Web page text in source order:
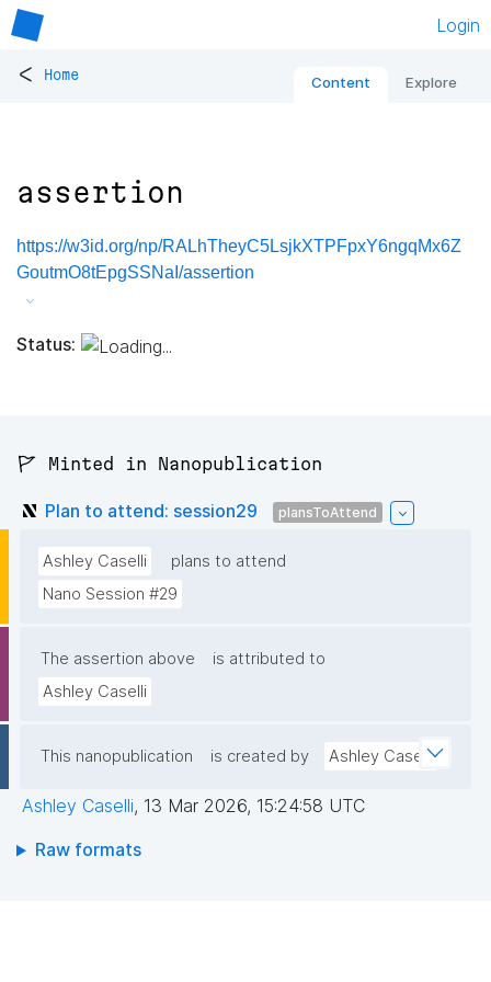
Login
< Home Content Explore
assertion
https://w3id.org/np/RALhTheyC5LsjkXTPFpxY6ngqMx6Z
GoutmO8tEpgSSNaI/assertion
Status:
🚩 Minted in Nanopublication
Plan to attend: session29 plansToAttend
Ashley Caselli
plans to attend
Nano Session #29
The assertion above
is attributed to
Ashley Caselli
This nanopublication is created by Ashley Caselli
Ashley Caselli, 13 Mar 2026, 15:24:58 UTC
Raw formats